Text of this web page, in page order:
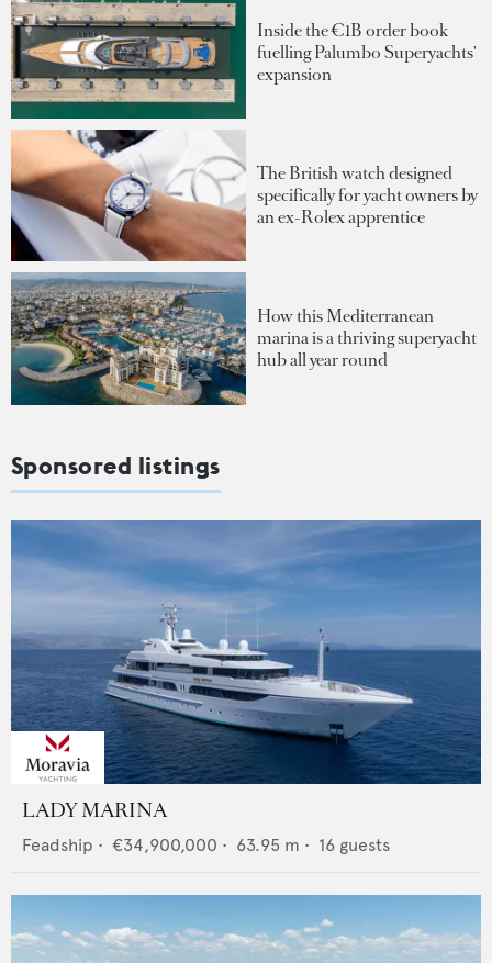
Inside the €1B order book
fuelling Palumbo Superyachts'
expansion
The British watch designed
specifically for yacht owners by
an ex-Rolex apprentice
How this Mediterranean
marina is a thriving superyacht
hub all year round
Sponsored listings
LADY MARINA
Feadship • €34,900,000 • 63.95 m • 16 guests